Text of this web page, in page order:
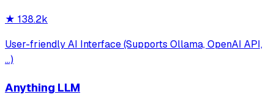
★ 138.2k
User-friendly AI Interface (Supports Ollama, OpenAI API,
...)
Anything LLM